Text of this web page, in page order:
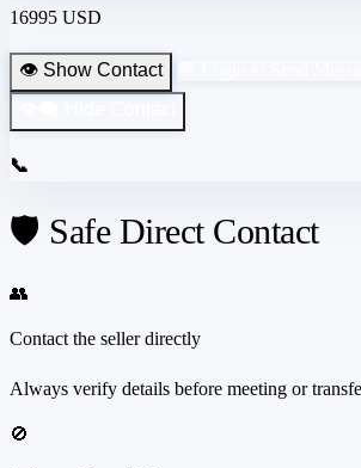
16995 USD
👁️ Show Contact
📞
🛡️ Safe Direct Contact
👥
Contact the seller directly
Always verify details before meeting or
🚫